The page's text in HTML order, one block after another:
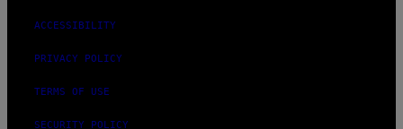
ACCESSIBILITY
PRIVACY POLICY
TERMS OF USE
SECURITY POLICY